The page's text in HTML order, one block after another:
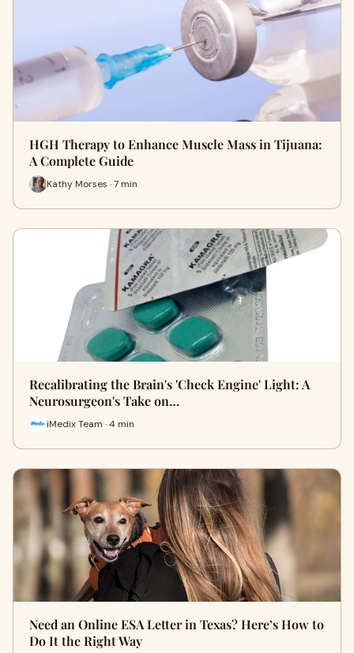
HGH Therapy to Enhance Muscle Mass in Tijuana:
A Complete Guide
Kathy Morses · 7 min
Recalibrating the Brain's 'Check Engine' Light: A
Neurosurgeon's Take on…
iMedix Team · 4 min
Need an Online ESA Letter in Texas? Here’s How to
Do It the Right Way